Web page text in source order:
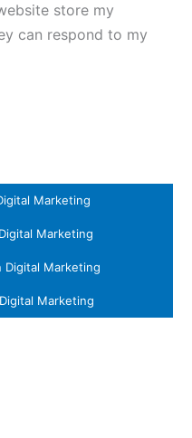
store my
can respond to my
Marketing
Marketing
Digital Marketing
Marketing